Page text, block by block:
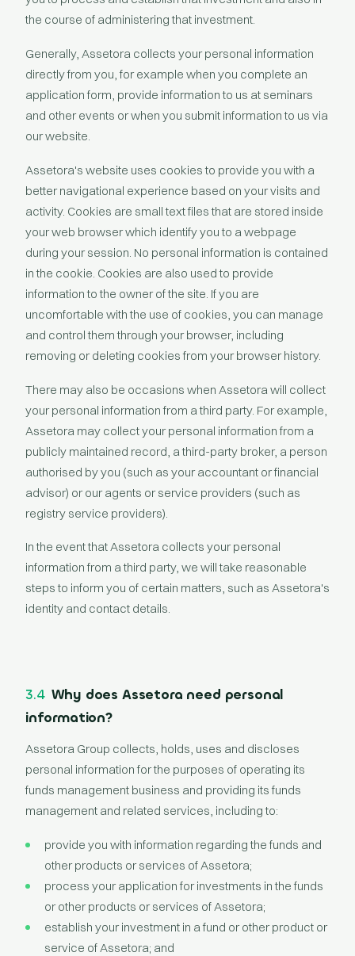
the course of administering that investment.
Generally, Assetora collects your personal information
directly from you, for example when you complete an
application form, provide information to us at seminars
and other events or when you submit information to us via
our website.
Assetora's website uses cookies to provide you with a
better navigational experience based on your visits and
activity. Cookies are small text files that are stored inside
your web browser which identify you to a webpage
during your session. No personal information is contained
in the cookie. Cookies are also used to provide
information to the owner of the site. If you are
uncomfortable with the use of cookies, you can manage
and control them through your browser, including
removing or deleting cookies from your browser history.
There may also be occasions when Assetora will collect
your personal information from a third party. For example,
Assetora may collect your personal information from a
publicly maintained record, a third-party broker, a person
authorised by you (such as your accountant or financial
advisor) or our agents or service providers (such as
registry service providers).
In the event that Assetora collects your personal
information from a third party, we will take reasonable
steps to inform you of certain matters, such as Assetora's
identity and contact details.
3.4 Why does Assetora need personal
information?
Assetora Group collects, holds, uses and discloses
personal information for the purposes of operating its
funds management business and providing its funds
management and related services, including to:
provide you with information regarding the funds and
other products or services of Assetora;
process your application for investments in the funds
or other products or services of Assetora;
establish your investment in a fund or other product or
service of Assetora; and